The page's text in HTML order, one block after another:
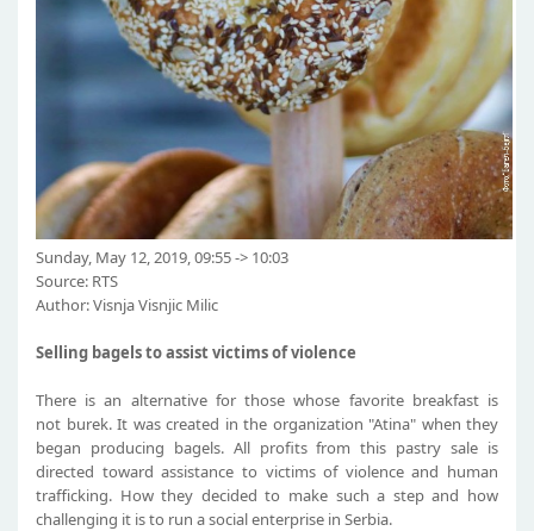
Sunday, May 12, 2019, 09:55 -> 10:03
Source: RTS
Author: Visnja Visnjic Milic
Selling bagels to assist victims of violence​
There is an alternative for those whose favorite breakfast is
not burek. It was created in the organization "Atina" when they
began producing bagels. All profits from this pastry sale is
directed toward assistance to victims of violence and human
trafficking. How they decided to make such a step and how
challenging it is to run a social enterprise in Serbia.